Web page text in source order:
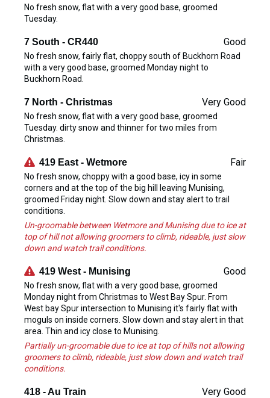
No fresh snow, flat with a very good base, groomed
Tuesday.
7 South - CR440 Good
No fresh snow, fairly flat, choppy south of Buckhorn Road
with a very good base, groomed Monday night to
Buckhorn Road.
7 North - Christmas Very Good
No fresh snow, flat with a very good base, groomed
Tuesday. dirty snow and thinner for two miles from
Christmas.
419 East - Wetmore Fair
No fresh snow, choppy with a good base, icy in some
corners and at the top of the big hill leaving Munising,
groomed Friday night. Slow down and stay alert to trail
conditions.
Un-groomable between Wetmore and Munising due to ice at
top of hill not allowing groomers to climb, rideable, just slow
down and watch trail conditions.
419 West - Munising Good
No fresh snow, flat with a very good base, groomed
Monday night from Christmas to West Bay Spur. From
West bay Spur intersection to Munising it's fairly flat with
moguls on inside corners. Slow down and stay alert in that
area. Thin and icy close to Munising.
Partially un-groomable due to ice at top of hills not allowing
groomers to climb, rideable, just slow down and watch trail
conditions.
418 - Au Train Very Good